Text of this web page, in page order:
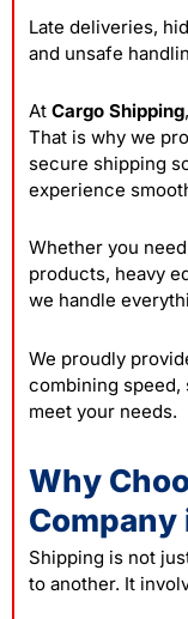
Late deliveries,
and unsafe
At Cargo Shipping
That is why we
secure shipping
experience
Whether you
products, heavy
we handle
We proudly
combining
meet your needs.
Why
Company
Shipping is not
to another. It